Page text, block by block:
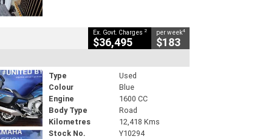
Ex. Govt. Charges 2
$36,495
per week4
$183
Type
Used
Colour
Blue
Engine
1600 CC
Body Type
Road
Kilometres
12,418 Kms
Stock No.
Y10294